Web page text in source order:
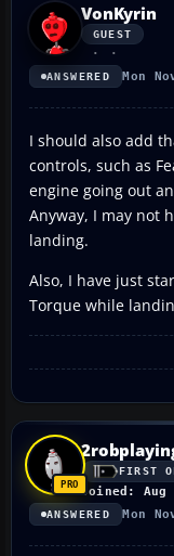
VonKyrin
GUEST
ANSWERED Mon
I should also add
controls, such as
engine going out
Anyway, I may not
landing.
Also, I have just
Torque while
FIRST
Joined: Aug
ANSWERED Mon